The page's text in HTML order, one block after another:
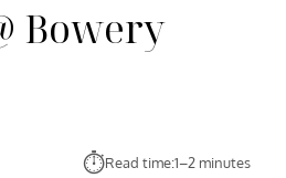
Bowery
⏱︎Read time:1–2 minutes